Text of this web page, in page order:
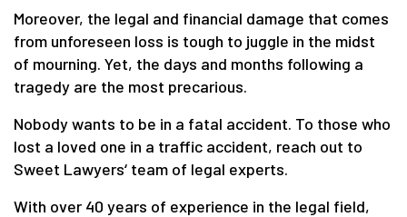
Moreover, the legal and financial damage that comes
from unforeseen loss is tough to juggle in the midst
of mourning. Yet, the days and months following a
tragedy are the most precarious.
Nobody wants to be in a fatal accident. To those who
lost a loved one in a traffic accident, reach out to
Sweet Lawyers‘ team of legal experts.
With over 40 years of experience in the legal field,